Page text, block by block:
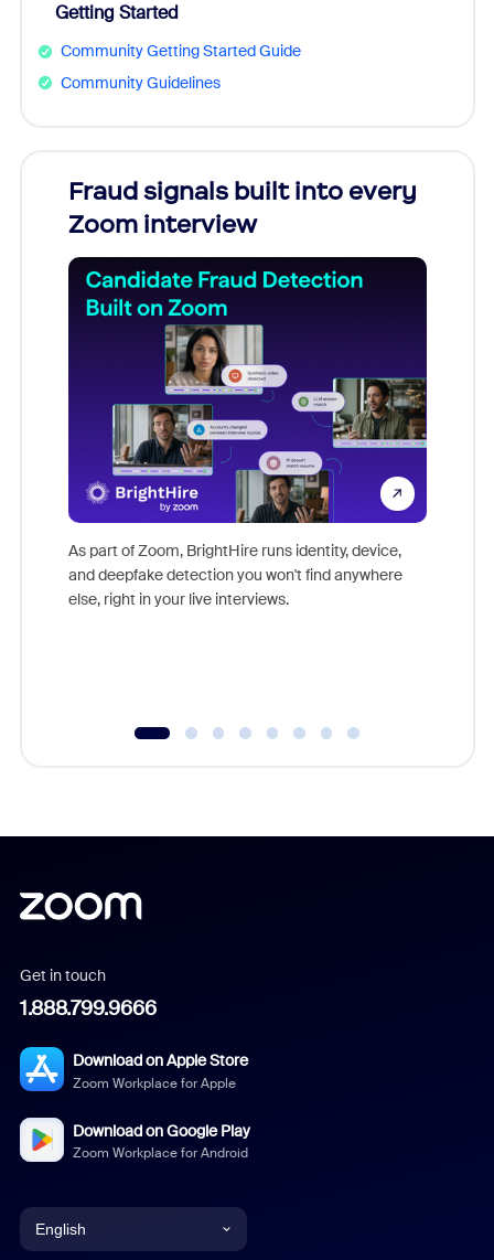
Getting Started
Community Getting Started Guide
Community Guidelines
Fraud signals built into every
Zoom interview
As part of Zoom, BrightHire runs identity, device,
and deepfake detection you won't find anywhere
else, right in your live interviews.
Get in touch
1.888.799.9666
Download on Apple Store
Zoom Workplace for Apple
Download on Google Play
Zoom Workplace for Android
English